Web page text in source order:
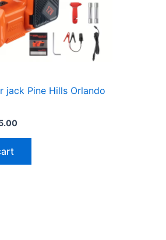
jack Pine Hills Orlando
Current